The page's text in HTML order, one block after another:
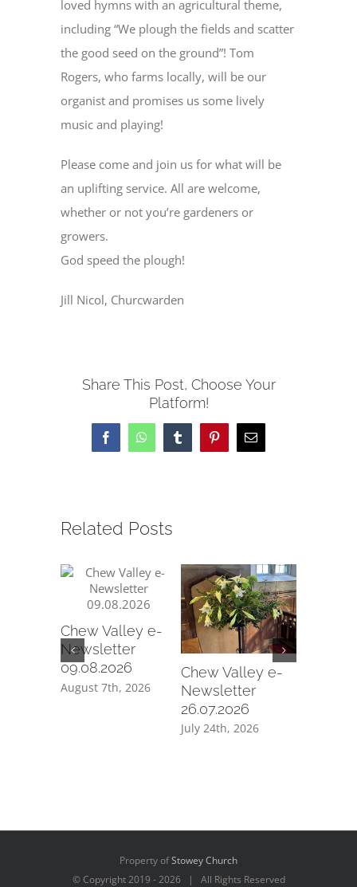
loved hymns with an agricultural theme,
including “We plough the fields and scatter
the good seed on the ground”! Tom
Rogers, who farms locally, will be our
organist and promises us some lively
music and playing!
Please come and join us for what will be
an uplifting service. All are welcome,
whether or not you’re gardeners or
growers.
God speed the plough!
Jill Nicol, Churcwarden
Share This Post, Choose Your
Platform!
FacebookWhatsAppTumblrPinterestEmail
Related Posts
Chew Valley e-
Newsletter
09.08.2026
August 7th, 2026
Chew Valley e-
Newsletter
26.07.2026
July 24th, 2026
Property ofStowey Church
© Copyright 2019 -2026 | All Rights Reserved